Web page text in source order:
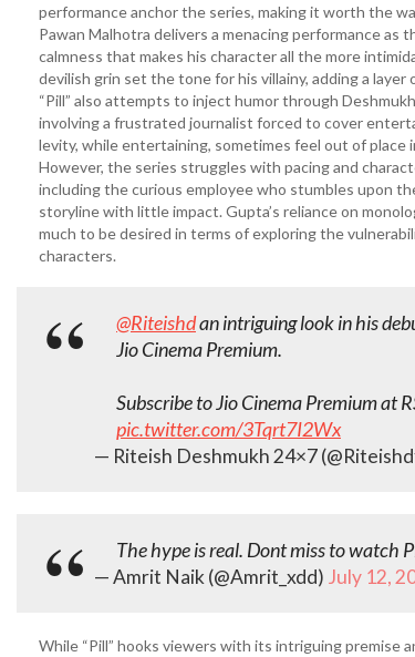
performance anchor the series, making it worth the
Pawan Malhotra delivers a menacing performance as
calmness that makes his character all the more
devilish grin set the tone for his villainy, adding a
“Pill” also attempts to inject humor through
involving a frustrated journalist forced to cover
levity, while entertaining, sometimes feel out of place
However, the series struggles with pacing and
including the curious employee who stumbles upon
storyline with little impact. Gupta’s reliance on
much to be desired in terms of exploring the
characters.
@Riteishdan intriguing look in his
Jio Cinema Premium.
Subscribe to Jio Cinema Premium at
pic.twitter.com/3Tqrt7I2Wx
— Riteish Deshmukh 24×7
The hype is real. Dont miss to watch
— Amrit Naik (@Amrit_xdd) July 12,
While “Pill” hooks viewers with its intriguing premise